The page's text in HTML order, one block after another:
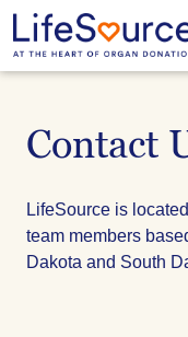
main
content
Contact
LifeSource is
team members
Dakota and South